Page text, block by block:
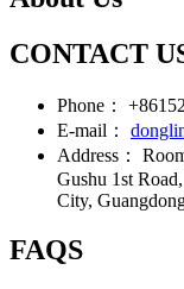
CONTACT
Phone：
E-mail：
Address：
Gushu 1st
City,
FAQS